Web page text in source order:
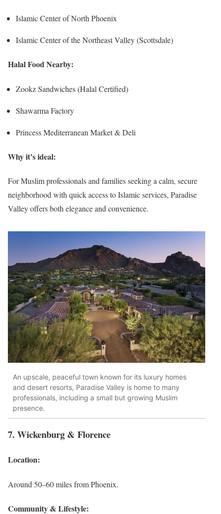
Islamic Center of North Phoenix
Islamic Center of the Northeast Valley (Scottsdale)
Halal Food Nearby:
Zookz Sandwiches (Halal Certified)
Shawarma Factory
Princess Mediterranean Market & Deli
Why it’s ideal:
For Muslim professionals and families seeking a calm, secure
neighborhood with quick access to Islamic services, Paradise
Valley offers both elegance and convenience.
An upscale, peaceful town known for its luxury homes
and desert resorts, Paradise Valley is home to many
professionals, including a small but growing Muslim
presence.
7. Wickenburg & Florence
Location:
Around 50–60 miles from Phoenix.
Community & Lifestyle: